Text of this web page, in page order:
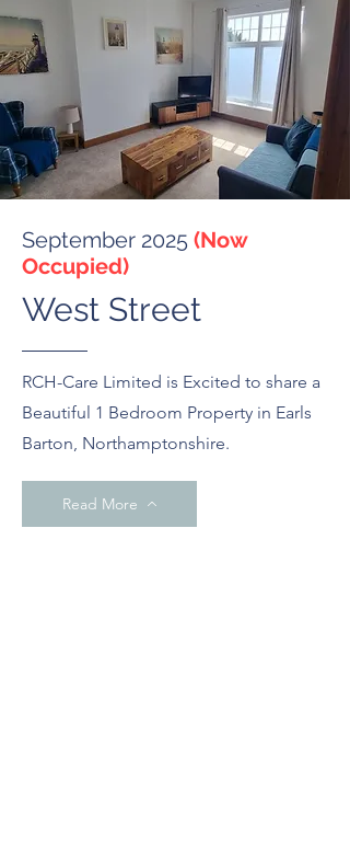
September 2025 (Now
Occupied)
West Street
RCH-Care Limited is Excited to share a
Beautiful 1 Bedroom Property in Earls
Barton, Northamptonshire.
Read More